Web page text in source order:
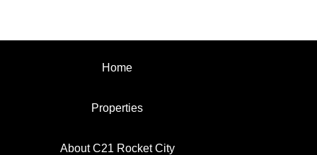
Home
Properties
About C21 Rocket City